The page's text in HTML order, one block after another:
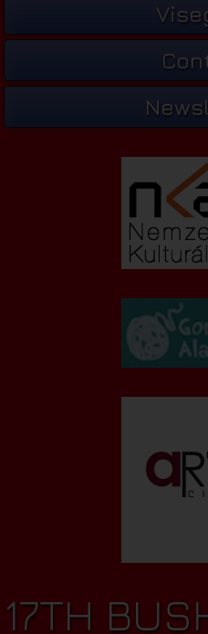
17TH